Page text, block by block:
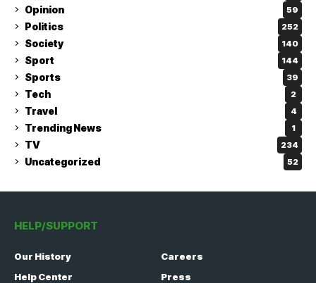
Opinion 59
Politics 252
Society 140
Sport 144
Sports 39
Tech 2
Travel 4
Trending News 1
TV 234
Uncategorized 52
HELP/SUPPORT
Our History
Careers
Help Center
Press